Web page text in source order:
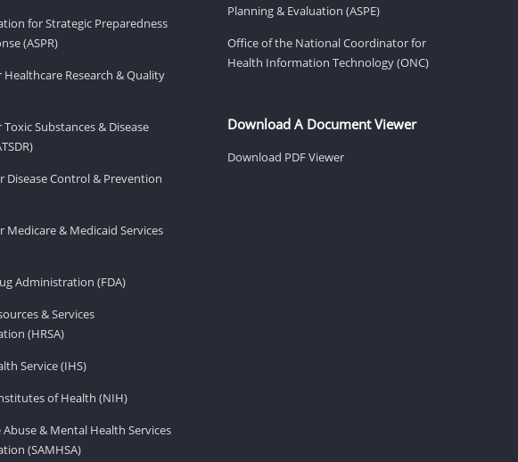
for Strategic Preparedness
(ASPR)
Healthcare Research & Quality
Substances & Disease
Disease Control & Prevention
Medicare & Medicaid Services
Administration (FDA)
& Services
(HRSA)
Service (IHS)
of Health (NIH)
Abuse & Mental Health Services
(SAMHSA)
Planning & Evaluation (ASPE)
Office of the National Coordinator for
Health Information Technology (ONC)
Download A Document Viewer
Download PDF Viewer